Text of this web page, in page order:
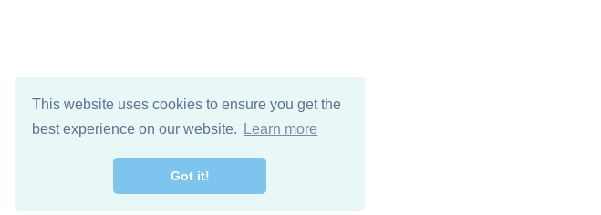
This website uses cookies to ensure you get the
best experience on our website.
Learn more
Got it!